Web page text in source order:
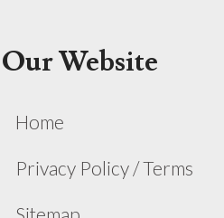
Our Website
Home
Privacy Policy / Terms